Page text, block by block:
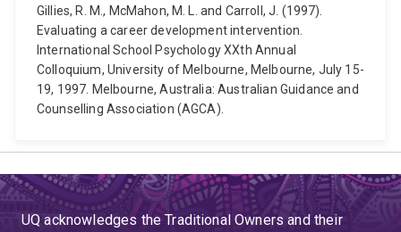
Gillies, R. M., McMahon, M. L. and Carroll, J. (1997).
Evaluating a career development intervention.
International School Psychology XXth Annual
Colloquium, University of Melbourne, Melbourne, July 15-
19, 1997. Melbourne, Australia: Australian Guidance and
Counselling Association (AGCA).
UQ acknowledges the Traditional Owners and their